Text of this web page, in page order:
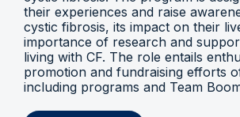
their experiences and raise
cystic fibrosis, its impact on their
importance of research and
living with CF. The role entails
promotion and fundraising efforts
including programs and Team